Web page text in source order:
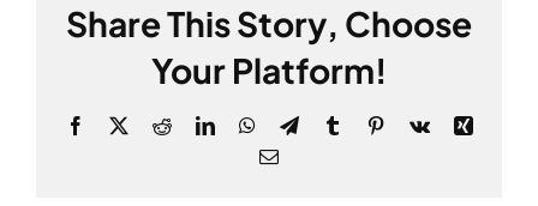
to
the
complexity
design
Share This Story, Choose
Your Platform!
Facebook
X RedditLinkedInWhatsApp
TelegramTumblrPinterest
Vk
Xing
Email